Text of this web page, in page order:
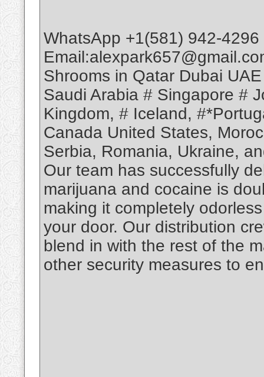
WhatsApp +1(581) 942-
Shrooms in Qatar Dubai
Saudi Arabia # Singapore #
Kingdom, # Iceland,
Canada United States,
Serbia, Romania, Ukraine,
Our team has successfully
marijuana and cocaine is
making it completely
your door. Our distribution
blend in with the rest of the
other security measures to